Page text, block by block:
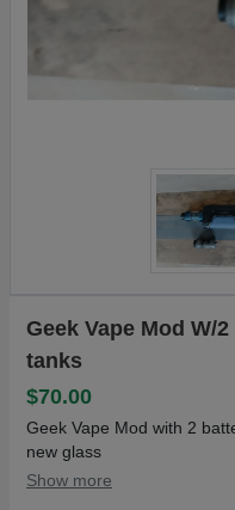
Geek Vape Mod W/
tanks
$70.00
Geek Vape Mod with 2
new glass
Show more